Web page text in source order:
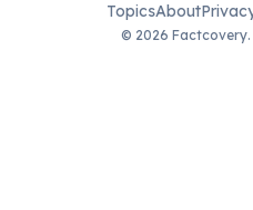
TopicsAbout
© 2026 Factcovery.